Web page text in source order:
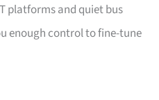
platforms and quiet bus
enough control to fine-tune